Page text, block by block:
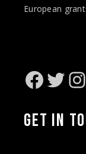
European
GET IN